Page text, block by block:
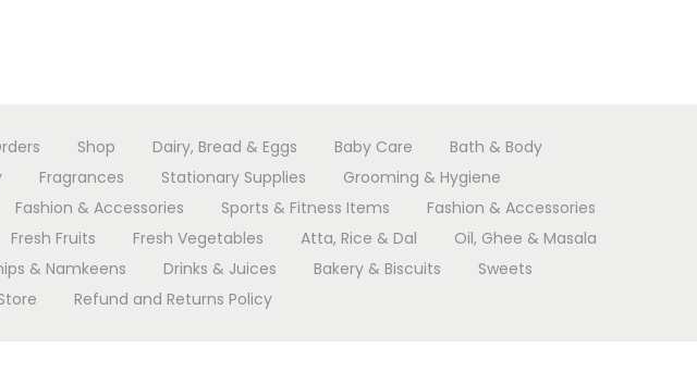
Shop Dairy, Bread & Eggs Baby Care
Bath & Body
Fragrances Stationary Supplies
Grooming & Hygiene
Fashion & Accessories Sports & Fitness Items
Fashion & Accessories
Fresh Fruits Fresh Vegetables Atta, Rice & Dal
Oil, Ghee & Masala
& Namkeens Drinks & Juices Bakery & Biscuits
Sweets
Refund and Returns Policy